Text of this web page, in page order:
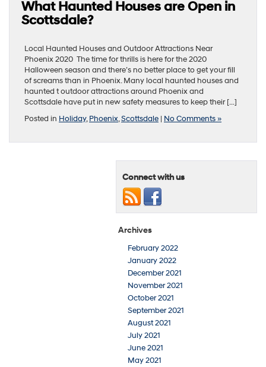
What Haunted Houses are Open in
Scottsdale?
Local Haunted Houses and Outdoor Attractions Near
Phoenix 2020 The time for thrills is here for the 2020
Halloween season and there’s no better place to get your fill
of screams than in Phoenix. Many local haunted houses and
haunted t outdoor attractions around Phoenix and
Scottsdale have put in new safety measures to keep their […]
Posted in Holiday,Phoenix,Scottsdale | No Comments »
Connect with us
Archives
February 2022
January 2022
December 2021
November 2021
October 2021
September 2021
August 2021
July 2021
June 2021
May 2021